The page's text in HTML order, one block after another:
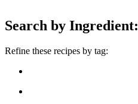
Search by Ingredient:
Refine these recipes by tag: